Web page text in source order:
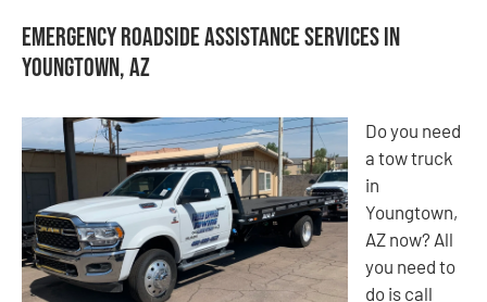
Emergency Roadside Assistance Services in
Youngtown, AZ
Do you need
a tow truck
in
Youngtown,
AZ now? All
you need to
do is call